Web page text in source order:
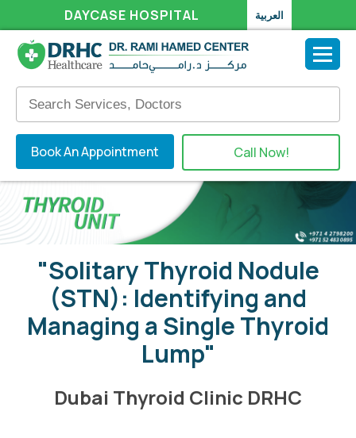
DAYCASE HOSPITAL العربية
Book An Appointment Call Now!
"Solitary Thyroid Nodule
(STN): Identifying and
Managing a Single Thyroid
Lump"
Dubai Thyroid Clinic DRHC